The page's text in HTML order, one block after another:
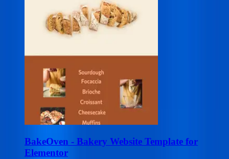
BakeOven - Bakery Website Template for
Elementor